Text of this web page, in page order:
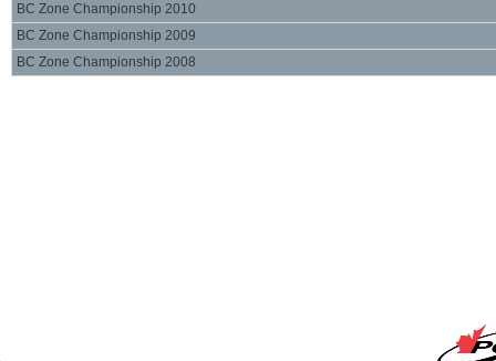
BC Zone Championship 2010
BC Zone Championship 2009
BC Zone Championship 2008